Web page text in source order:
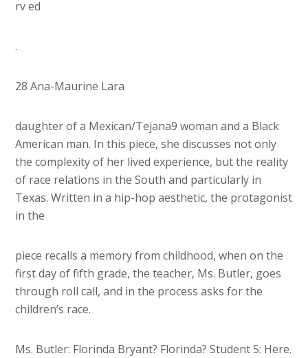
rv ed
.
28 Ana-Maurine Lara
daughter of a Mexican/Tejana9 woman and a Black
American man. In this piece, she discusses not only
the complexity of her lived experience, but the reality
of race relations in the South and particularly in
Texas. Written in a hip-hop aesthetic, the protagonist
in the
piece recalls a memory from childhood, when on the
first day of fifth grade, the teacher, Ms. Butler, goes
through roll call, and in the process asks for the
children’s race.
Ms. Butler: Florinda Bryant? Florinda? Student 5: Here.